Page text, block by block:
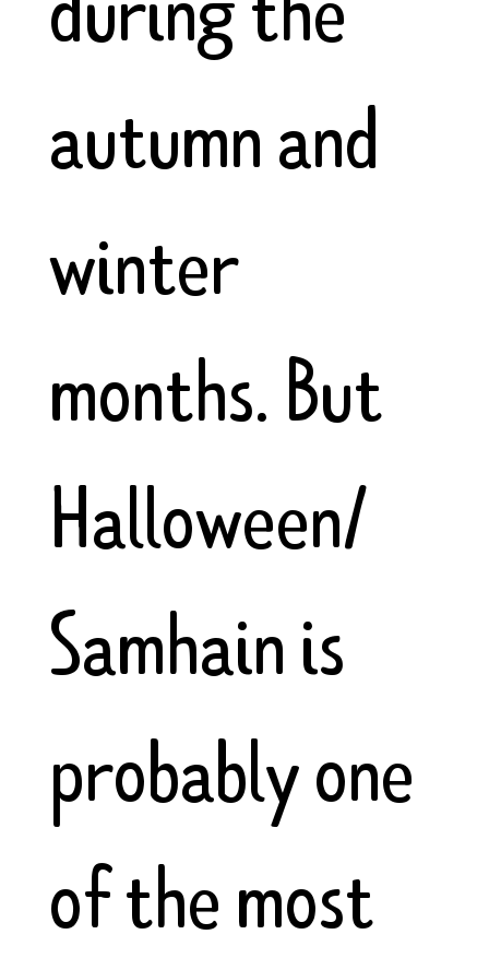
autumn and
winter
months. But
Halloween/
Samhain is
probably one
of the most